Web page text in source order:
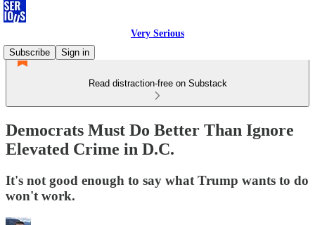
Very Serious
Subscribe
Sign in
Read distraction-free on Substack
Democrats Must Do Better Than Ignore
Elevated Crime in D.C.
It's not good enough to say what Trump wants to do
won't work.